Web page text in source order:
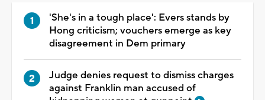
'She's in a tough place': Evers stands by
Hong criticism; vouchers emerge as key
disagreement in Dem primary
Judge denies request to dismiss charges
against Franklin man accused of